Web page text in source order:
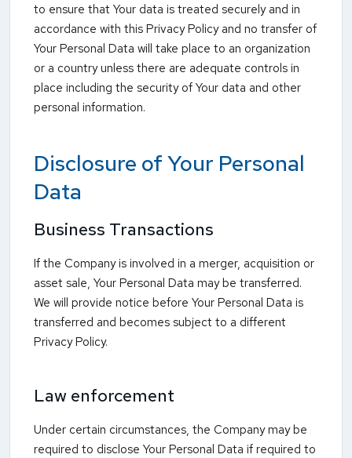
to ensure that Your data is treated securely and in
accordance with this Privacy Policy and no transfer of
Your Personal Data will take place to an organization
or a country unless there are adequate controls in
place including the security of Your data and other
personal information.
Disclosure of Your Personal
Data
Business Transactions
If the Company is involved in a merger, acquisition or
asset sale, Your Personal Data may be transferred.
We will provide notice before Your Personal Data is
transferred and becomes subject to a different
Privacy Policy.
Law enforcement
Under certain circumstances, the Company may be
required to disclose Your Personal Data if required to